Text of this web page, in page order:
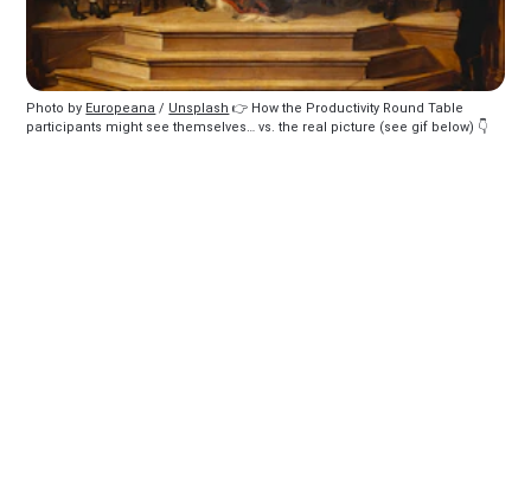
Photo by Europeana / Unsplash 👉️ How the Productivity Round Table
participants might see themselves… vs. the real picture (see gif below) 👇️